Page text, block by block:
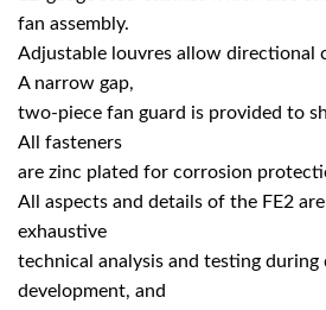
fan assembly.
Adjustable louvres allow directional
A narrow gap,
two-piece fan guard is provided to
All fasteners
are zinc plated for corrosion
All aspects and details of the FE2
exhaustive
technical analysis and testing during
development, and